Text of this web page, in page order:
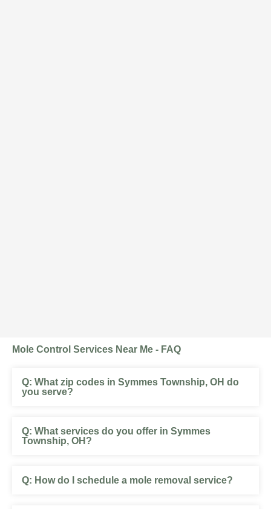
Mole Control Services Near Me - FAQ
What zip codes in Symmes Township, OH do
you serve?
What services do you offer in Symmes
Township, OH?
How do I schedule a mole removal service?